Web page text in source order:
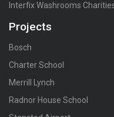
Interfix Washrooms
Projects
Bosch
Charter School
Merrill Lynch
Radnor House School